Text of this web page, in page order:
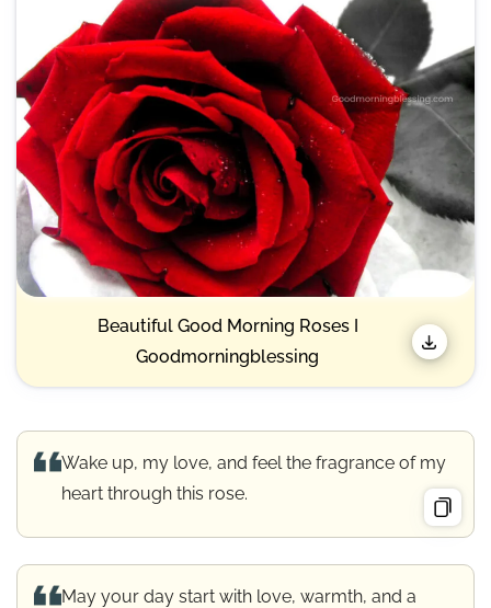
Beautiful Good Morning Roses I
Goodmorningblessing
Wake up, my love, and feel the fragrance of my
heart through this rose.
May your day start with love, warmth, and a